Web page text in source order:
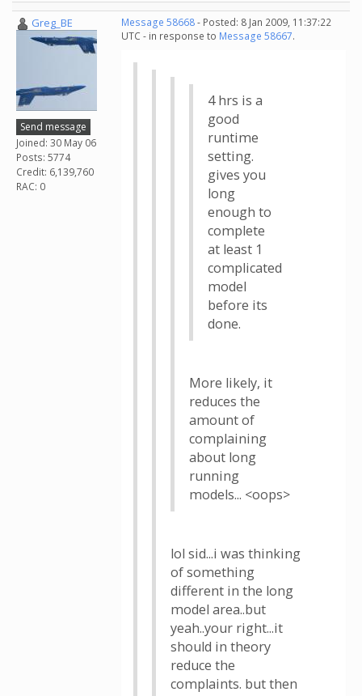
Greg_BE
Send message
Joined: 30 May 06
Posts: 5774
Credit: 6,139,760
RAC: 0
Message 58668- Posted: 8 Jan 2009, 11:37:22
UTC - in response to Message 58667.
4 hrs is a
good
runtime
setting.
gives you
long
enough to
complete
at least 1
complicated
model
before its
done.
More likely, it
reduces the
amount of
complaining
about long
running
models... <oops>
lol sid...i was thinking
of something
different in the long
model area..but
yeah..your right...it
should in theory
reduce the
complaints. but then